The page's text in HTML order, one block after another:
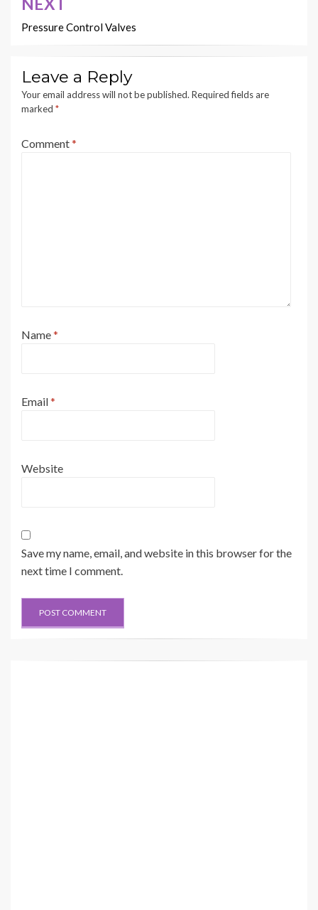
Pressure Control Valves
Leave a Reply
Your email address will not be published. Required fields are
marked *
Comment*
Name*
Email*
Website
Save my name, email, and website in this browser for the
next time I comment.